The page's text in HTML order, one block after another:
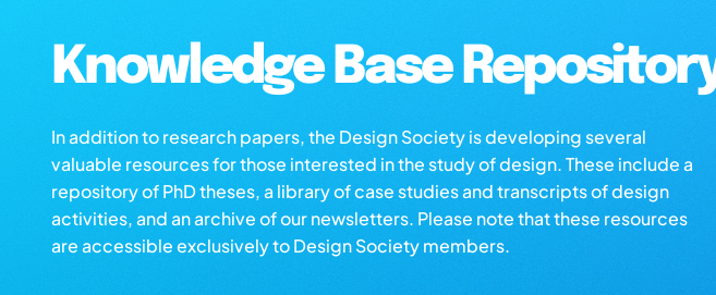
Knowledge Base
In addition to research papers, the Design Society is developing several
valuable resources for those interested in the study of design. These include a
repository of PhD theses, a library of case studies and transcripts of design
activities, and an archive of our newsletters. Please note that these resources
are accessible exclusively to Design Society members.